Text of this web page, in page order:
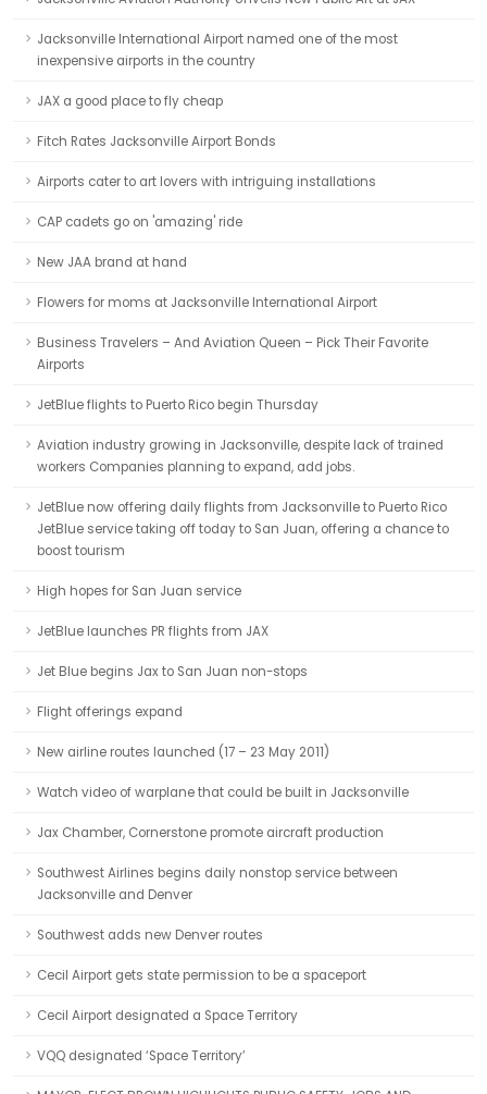
Jacksonville International Airport named one of the most
inexpensive airports in the country
JAX a good place to fly cheap
Fitch Rates Jacksonville Airport Bonds
Airports cater to art lovers with intriguing installations
CAP cadets go on 'amazing' ride
New JAA brand at hand
Flowers for moms at Jacksonville International Airport
Business Travelers – And Aviation Queen – Pick Their Favorite
Airports
JetBlue flights to Puerto Rico begin Thursday
Aviation industry growing in Jacksonville, despite lack of trained
workers Companies planning to expand, add jobs.
JetBlue now offering daily flights from Jacksonville to Puerto Rico
JetBlue service taking off today to San Juan, offering a chance to
boost tourism
High hopes for San Juan service
JetBlue launches PR flights from JAX
Jet Blue begins Jax to San Juan non-stops
Flight offerings expand
New airline routes launched (17 – 23 May 2011)
Watch video of warplane that could be built in Jacksonville
Jax Chamber, Cornerstone promote aircraft production
Southwest Airlines begins daily nonstop service between
Jacksonville and Denver
Southwest adds new Denver routes
Cecil Airport gets state permission to be a spaceport
Cecil Airport designated a Space Territory
VQQ designated ‘Space Territory’